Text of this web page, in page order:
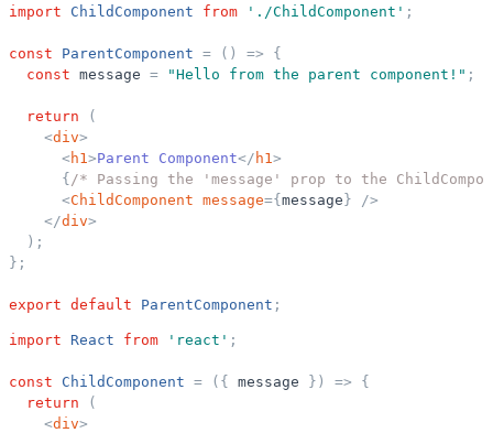
import
ChildComponent from ' ./ChildComponent ' ;
const ParentComponent = ( ) =>
{
const message = "Hello from the parent component! " ;
return
(
<div>
<h1 >Parent Component</ h1 >
{ /* Passing the 'message' prop to the
<ChildComponent message={message}
/>
</div>
) ;
} ;
export default ParentComponent ;
import React from ' react ' ;
const ChildComponent = ( { message } ) =>
{
return
(
<div>